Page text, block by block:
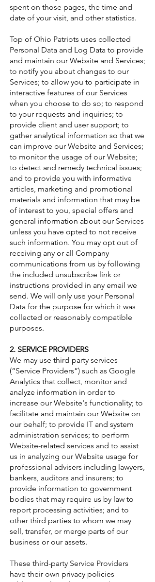
spent on those pages, the time and
date of your visit, and other statistics.
Top of Ohio Patriots uses collected
Personal Data and Log Data to provide
and maintain our Website and Services;
to notify you about changes to our
Services; to allow you to participate in
interactive features of our Services
when you choose to do so; to respond
to your requests and inquiries; to
provide client and user support; to
gather analytical information so that we
can improve our Website and Services;
to monitor the usage of our Website;
to detect and remedy technical issues;
and to provide you with informative
articles, marketing and promotional
materials and information that may be
of interest to you, special offers and
general information about our Services
unless you have opted to not receive
such information. You may opt out of
receiving any or all Company
communications from us by following
the included unsubscribe link or
instructions provided in any email we
send. We will only use your Personal
Data for the purpose for which it was
collected or reasonably compatible
purposes.
2. SERVICE PROVIDERS
We may use third-party services
(“Service Providers”) such as Google
Analytics that collect, monitor and
analyze information in order to
increase our Website's functionality; to
facilitate and maintain our Website on
our behalf; to provide IT and system
administration services; to perform
Website-related services and to assist
us in analyzing our Website usage for
professional advisers including lawyers,
bankers, auditors and insurers; to
provide information to government
bodies that may require us by law to
report processing activities; and to
other third parties to whom we may
sell, transfer, or merge parts of our
business or our assets.
These third-party Service Providers
have their own privacy policies